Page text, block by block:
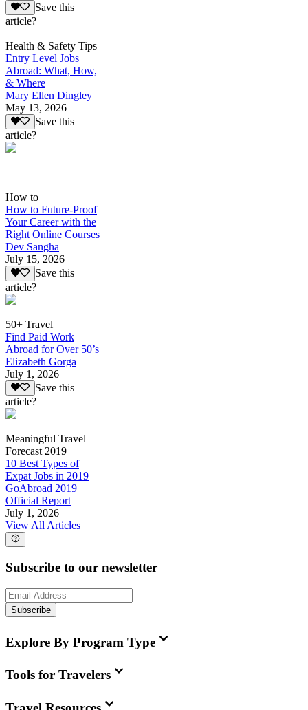
Save this
article?
Health & Safety Tips
Entry Level Jobs
Abroad: What, How,
& Where
Mary Ellen Dingley
May 13, 2026
Save this
article?
How to
How to Future-Proof
Your Career with the
Right Online Courses
Dev Sangha
July 15, 2026
Save this
article?
50+ Travel
Find Paid Work
Abroad for Over 50’s
Elizabeth Gorga
July 1, 2026
Save this
article?
Meaningful Travel
Forecast 2019
10 Best Types of
Expat Jobs in 2019
GoAbroad 2019
Official Report
July 1, 2026
View All Articles
Subscribe to our newsletter
Subscribe
Explore By Program Type
Tools for Travelers